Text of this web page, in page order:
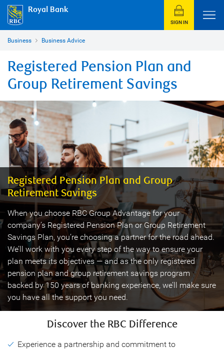
Royal Bank
SIGN IN
Business Business Advice
Registered Pension Plan and
Group Retirement Savings
Registered Pension Plan and Group
Retirement Savings
When you choose RBC Group Advantage for your
company’s Registered Pension Plan or Group Retirement
Savings Plan, you’re choosing a partner for the road ahead.
We’ll work with you every step of the way to ensure your
plan meets its objectives — and as the only registered
pension plan and group retirement savings program
backed by 150 years of banking experience, we’ll make sure
you have all the support you need.
Discover the RBC Difference
Experience a partnership and commitment to